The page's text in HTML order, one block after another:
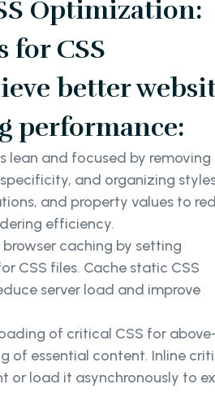
Optimization:
for CSS
better
performance:
lean and focused by removing
and organizing
and property values to
efficiency.
browser caching by setting
CSS files. Cache static CSS
server load and improve
of critical CSS for
of essential content. Inline
or load it asynchronously to